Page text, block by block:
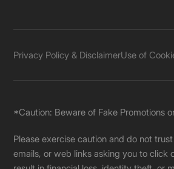
Privacy Policy & DisclaimerUse of
*Caution: Beware of Fake Promotions
Please exercise caution and do not
emails, or web links asking you to click